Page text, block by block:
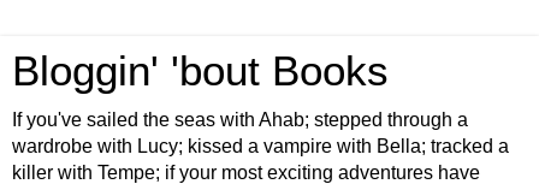
Bloggin' 'bout Books
If you've sailed the seas with Ahab; stepped through a
wardrobe with Lucy; kissed a vampire with Bella; tracked a
killer with Tempe; if your most exciting adventures have